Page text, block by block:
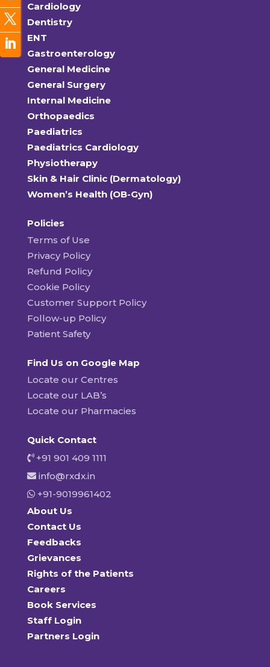
Cardiology
Dentistry
ENT
Gastroenterology
General Medicine
General Surgery
Internal Medicine
Orthopaedics
Paediatrics
Paediatrics Cardiology
Physiotherapy
Skin & Hair Clinic (Dermatology)
Women’s Health (OB-Gyn)
Policies
Terms of Use
Privacy Policy
Refund Policy
Cookie Policy
Customer Support Policy
Follow-up Policy
Patient Safety
Find Us on Google Map
Locate our Centres
Locate our LAB’s
Locate our Pharmacies
Quick Contact
+91 901 409 1111
info@rxdx.in
+91-9019961402
About Us
Contact Us
Feedbacks
Grievances
Rights of the Patients
Careers
Book Services
Staff Login
Partners Login